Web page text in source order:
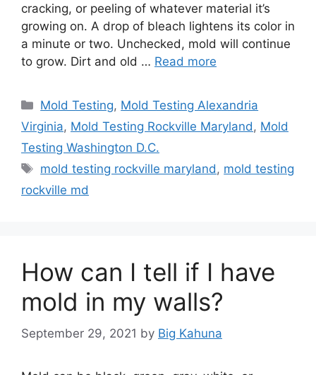
cracking, or peeling of whatever material it’s
growing on. A drop of bleach lightens its color in
a minute or two. Unchecked, mold will continue
to grow. Dirt and old … Read more
Categories
Mold Testing, Mold Testing Alexandria
Virginia, Mold Testing Rockville Maryland, Mold
Testing Washington D.C.
Tags
mold testing rockville maryland, mold testing
rockville md
How can I tell if I have
mold in my walls?
September 29, 2021 by Big Kahuna